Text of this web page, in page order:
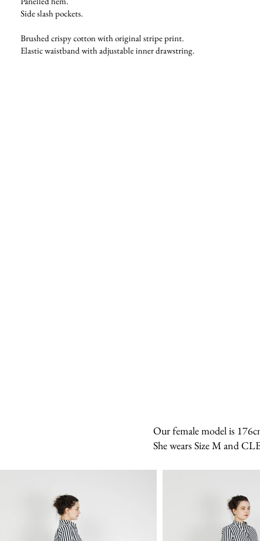
Side slash pockets.
Brushed crispy cotton with original stripe print.
Elastic waistband with adjustable inner drawstring.
Our female model is
She wears Size M and